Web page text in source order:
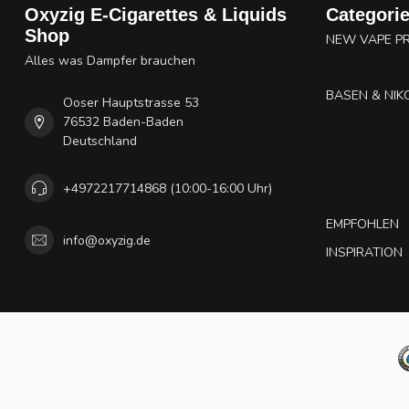
Oxyzig E-Cigarettes & Liquids
Shop
Alles was Dampfer brauchen
Ooser Hauptstrasse 53
76532 Baden-Baden
Deutschland
+4972217714868 (10:00-16:00 Uhr)
info@oxyzig.de
NEW VAPE
BASEN &
EMPFOHLEN
INSPIRATION